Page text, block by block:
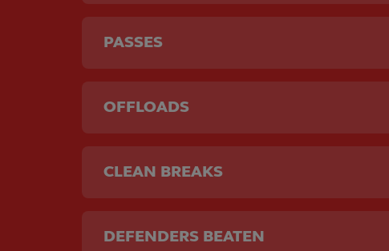
PASSES
OFFLOADS
CLEAN BREAKS
DEFENDERS BEATEN